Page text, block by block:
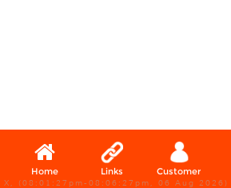
Home Links Customer
X, (08:01:27pm-08:06:27pm, 06 Aug